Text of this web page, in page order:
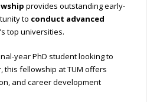
provides outstanding early-
to conduct advanced
top universities.
year PhD student looking to
this fellowship at TUM offers
and career development